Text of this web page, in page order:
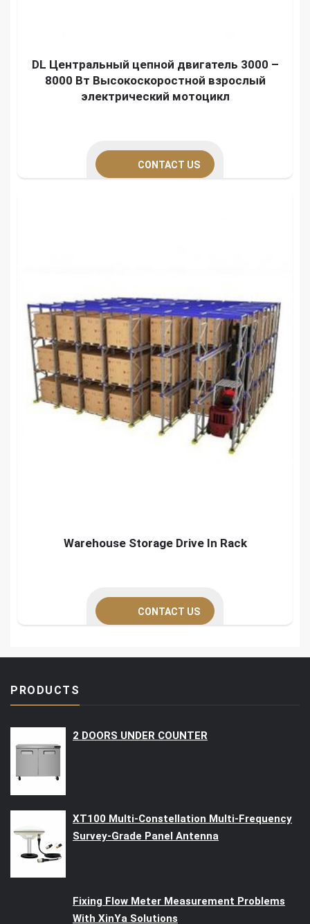
DL Центральный цепной двигатель 3000 –
8000 Вт Высокоскоростной взрослый
электрический мотоцикл
CONTACT US
Warehouse Storage Drive In Rack
CONTACT US
PRODUCTS
2 DOORS UNDER COUNTER
XT100 Multi-Constellation Multi-Frequency
Survey-Grade Panel Antenna
Fixing Flow Meter Measurement Problems
With XinYa Solutions